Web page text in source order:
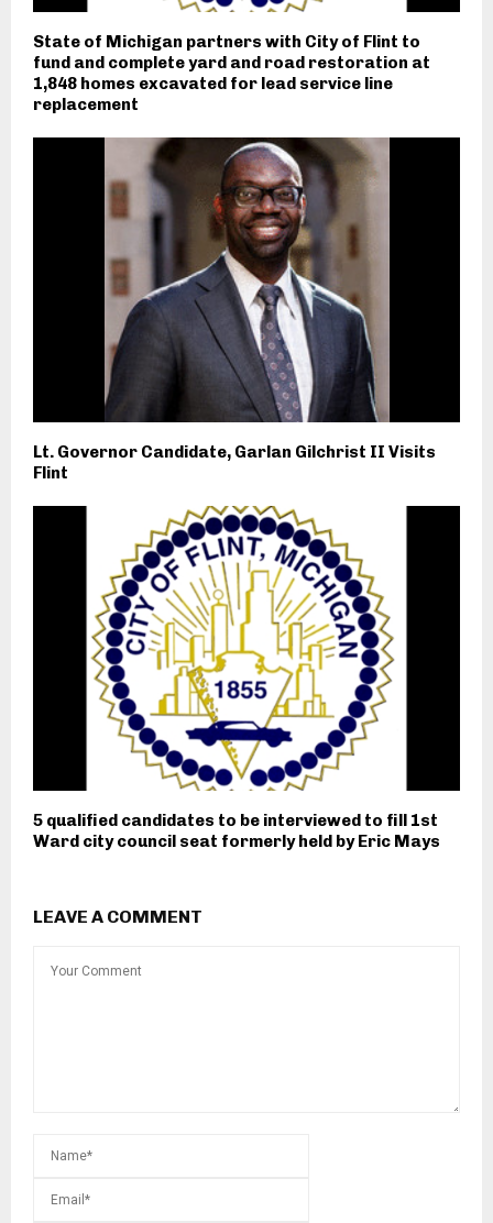
State of Michigan partners with City of Flint to
fund and complete yard and road restoration at
1,848 homes excavated for lead service line
replacement
Lt. Governor Candidate, Garlan Gilchrist II Visits
Flint
5 qualified candidates to be interviewed to fill 1st
Ward city council seat formerly held by Eric Mays
LEAVE A COMMENT